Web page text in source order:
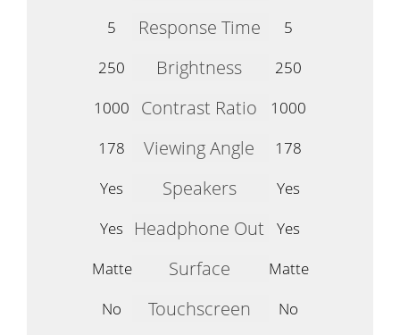
5
Response Time
5
250
Brightness
250
1000
Contrast Ratio
1000
178
Viewing Angle
178
Yes
Speakers
Yes
Yes
Headphone Out
Yes
Matte
Surface
Matte
No
Touchscreen
No